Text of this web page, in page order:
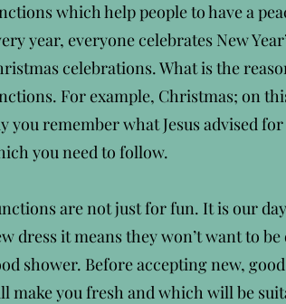
which help people to have a
year, everyone celebrates New
celebrations. What is the
For example, Christmas; on
you remember what Jesus advised
you need to follow.
are not just for fun. It is our
dress it means they won’t want to
shower. Before accepting new,
make you fresh and which will be